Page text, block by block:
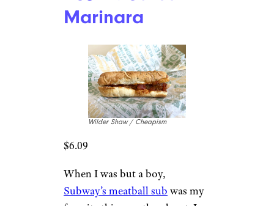
Marinara
Wilder Shaw / Cheapism
$6.09
When I was but a boy,
Subway’s meatball sub was my